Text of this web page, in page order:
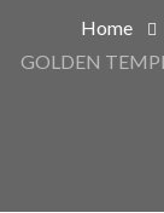
Home
GOLDEN